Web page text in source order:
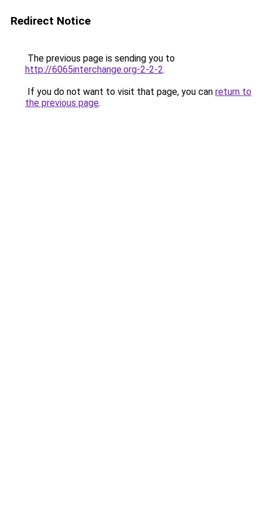
Redirect Notice
The previous page is sending you to
http://6065interchange.org-2-2-2.
If you do not want to visit that page, you can return to
the previous page.